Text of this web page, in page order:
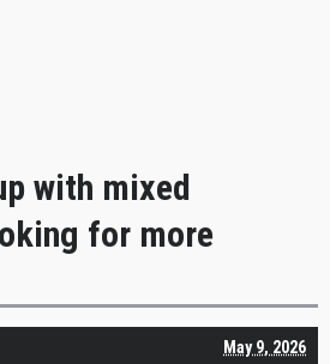
with mixed
for more
May 9, 2026